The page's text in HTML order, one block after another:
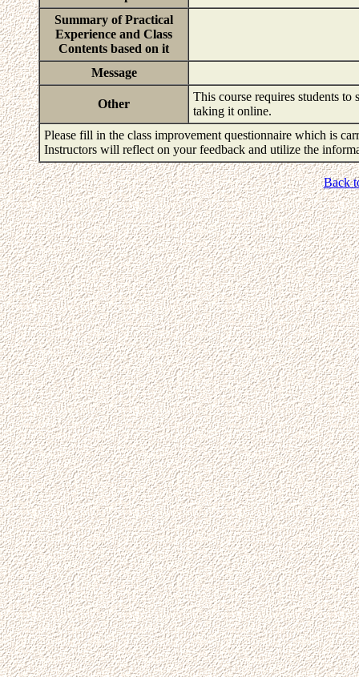
Summary of Practical
Experience and Class
Contents based on it
Message
Other
This course requires students
taking it online.
Please fill in the class improvement questionnaire which is
Instructors will reflect on your feedback and utilize the
Back